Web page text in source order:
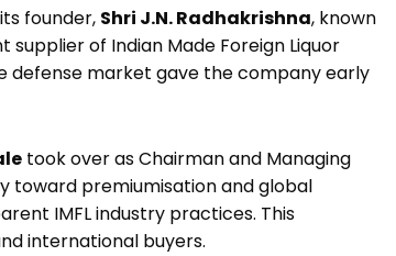
founder, Shri J.N. Radhakrishna, known
supplier of Indian Made Foreign Liquor
defense market gave the company early
took over as Chairman and Managing
toward premiumisation and global
IMFL industry practices. This
international buyers.